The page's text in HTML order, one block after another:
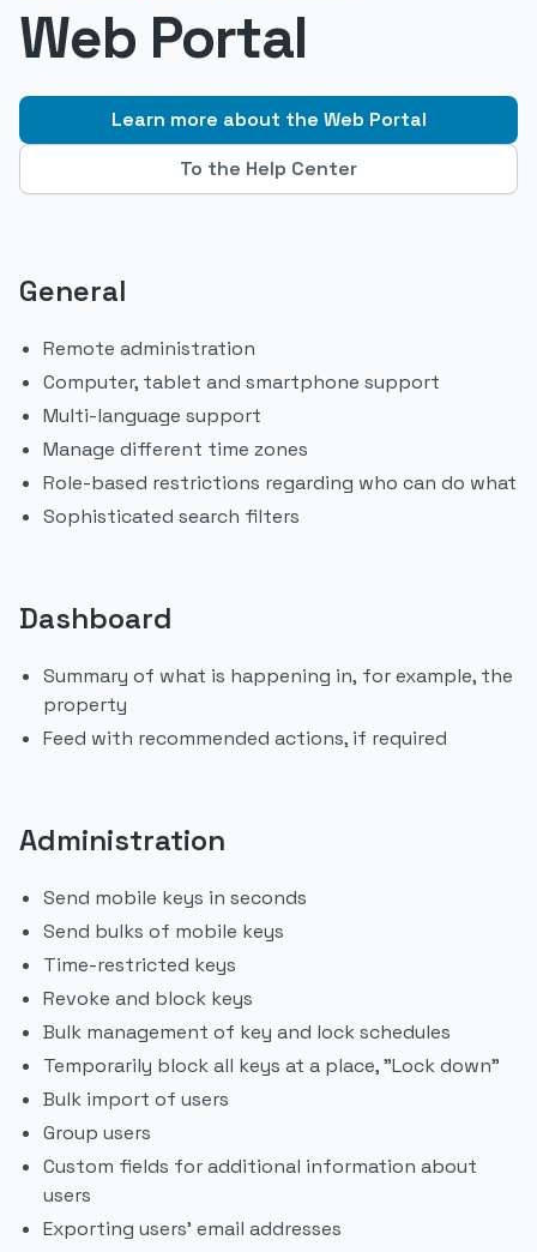
Web Portal
Learn more about the Web Portal
To the Help Center
General
Remote administration
Computer, tablet and smartphone support
Multi-language support
Manage different time zones
Role-based restrictions regarding who can do what
Sophisticated search filters
Dashboard
Summary of what is happening in, for example, the
property
Feed with recommended actions, if required
Administration
Send mobile keys in seconds
Send bulks of mobile keys
Time-restricted keys
Revoke and block keys
Bulk management of key and lock schedules
Temporarily block all keys at a place, "Lock down"
Bulk import of users
Group users
Custom fields for additional information about
users
Exporting users' email addresses